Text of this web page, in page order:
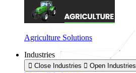
Agriculture Solutions
Industries
Close Industries Open Industries